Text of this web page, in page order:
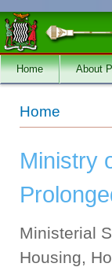
Skip to main content
Home About
You are here
Home
Ministry
Ministerial
Housing,